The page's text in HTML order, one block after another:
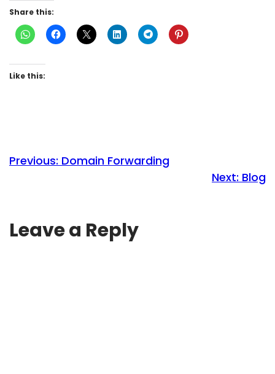
Share this:
Like this:
Previous: Domain Forwarding
Next: Blog
Leave a Reply